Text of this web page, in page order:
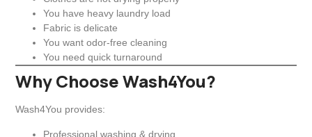
You have heavy laundry load
Fabric is delicate
You want odor-free cleaning
You need quick turnaround
Why Choose Wash4You?
Wash4You provides:
Professional washing & drying